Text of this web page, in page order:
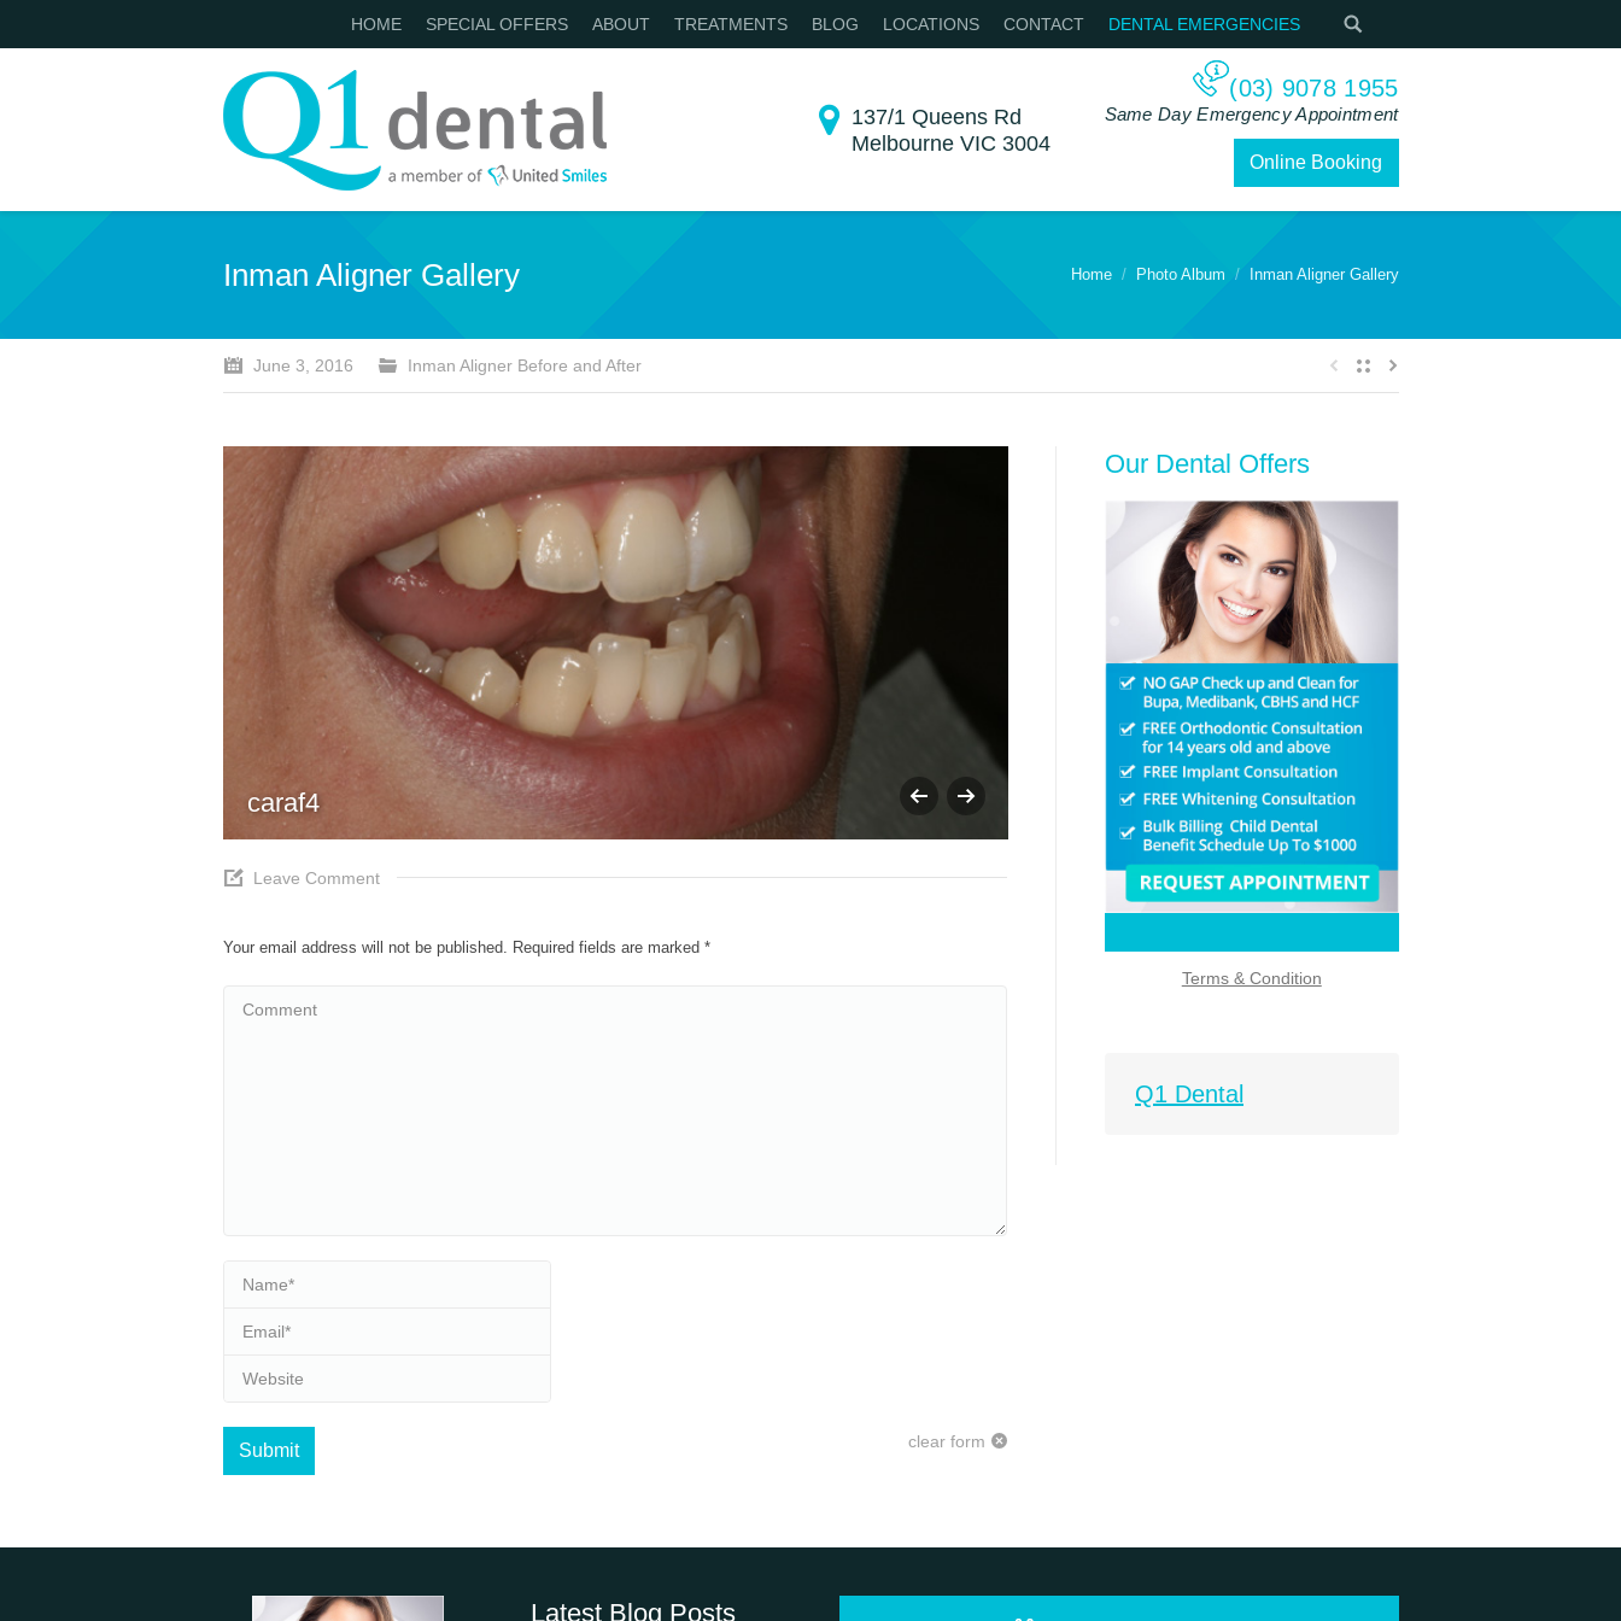
HOME SPECIAL OFFERS ABOUT TREATMENTS BLOG LOCATIONS CONTACT DENTAL EMERGENCIES
137/1 Queens Rd
Melbourne VIC 3004
(03) 9078 1955
Same Day Emergency Appointment
Online Booking
Inman Aligner Gallery Home Photo Album Inman Aligner Gallery
June 3, 2016 Inman Aligner Before and After
caraf4
Leave Comment
Your email address will not be published. Required fields are marked *
Name *
Email *
Website
clear form
Submit
Our Dental Offers
Terms & Condition
Q1 Dental
Latest Blog Posts